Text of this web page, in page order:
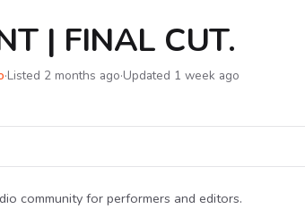
| FINAL CUT.
·Listed 2 months ago·Updated 1 week ago
community for performers and editors.